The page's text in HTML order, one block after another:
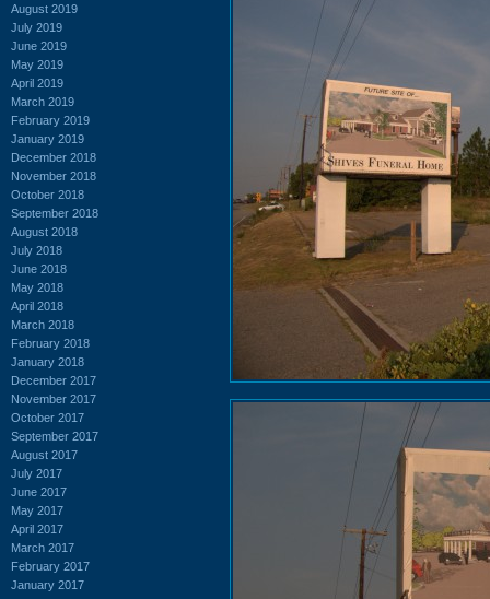
August 2019
July 2019
June 2019
May 2019
April 2019
March 2019
February 2019
January 2019
December 2018
November 2018
October 2018
September 2018
August 2018
July 2018
June 2018
May 2018
April 2018
March 2018
February 2018
January 2018
December 2017
November 2017
October 2017
September 2017
August 2017
July 2017
June 2017
May 2017
April 2017
March 2017
February 2017
January 2017